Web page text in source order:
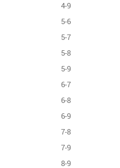
4-9
5-6
5-7
5-8
5-9
6-7
6-8
6-9
7-8
7-9
8-9